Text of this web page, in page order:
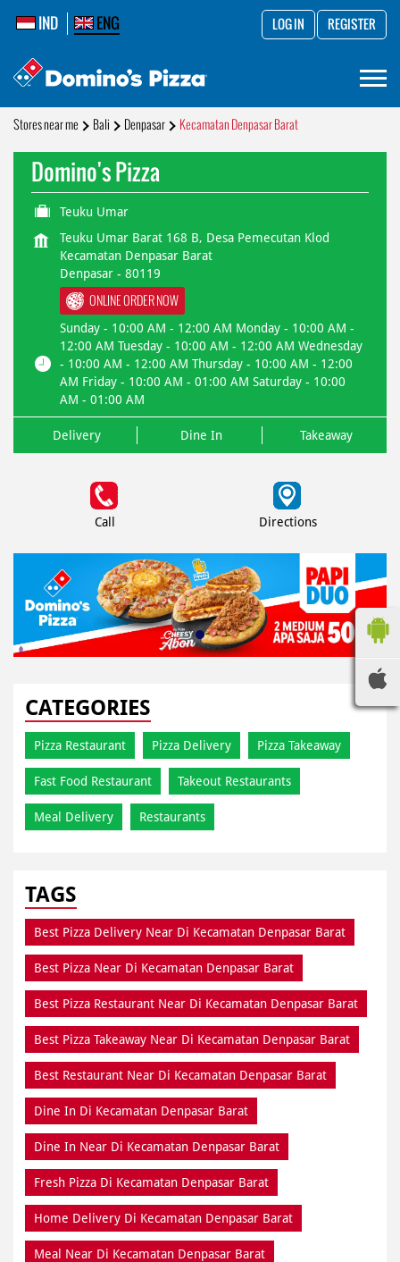
IND ENG LOG IN REGISTER
Stores near me Bali Denpasar Kecamatan Denpasar Barat
Domino's Pizza
Teuku Umar
Teuku Umar Barat 168 B, Desa Pemecutan Klod
Kecamatan Denpasar Barat
Denpasar - 80119
ONLINE ORDER NOW
Sunday - 10:00 AM - 12:00 AM Monday - 10:00 AM -
12:00 AM Tuesday - 10:00 AM - 12:00 AM Wednesday
- 10:00 AM - 12:00 AM Thursday - 10:00 AM - 12:00
AM Friday - 10:00 AM - 01:00 AM Saturday - 10:00
AM - 01:00 AM
Delivery Dine In Takeaway
Call Directions
CATEGORIES
Pizza Restaurant Pizza Delivery Pizza Takeaway
Fast Food Restaurant Takeout Restaurants
Meal Delivery Restaurants
TAGS
Best Pizza Delivery Near Di Kecamatan Denpasar Barat
Best Pizza Near Di Kecamatan Denpasar Barat
Best Pizza Restaurant Near Di Kecamatan Denpasar Barat
Best Pizza Takeaway Near Di Kecamatan Denpasar Barat
Best Restaurant Near Di Kecamatan Denpasar Barat
Dine In Di Kecamatan Denpasar Barat
Dine In Near Di Kecamatan Denpasar Barat
Fresh Pizza Di Kecamatan Denpasar Barat
Home Delivery Di Kecamatan Denpasar Barat
Meal Near Di Kecamatan Denpasar Barat